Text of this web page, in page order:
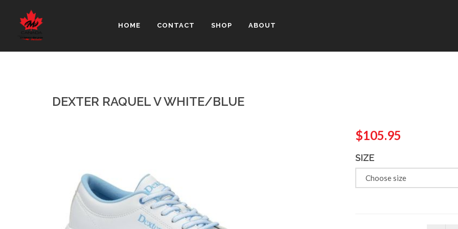
HOME CONTACT SHOP ABOUT
DEXTER RAQUEL V WHITE/BLUE
$105.95
SIZE